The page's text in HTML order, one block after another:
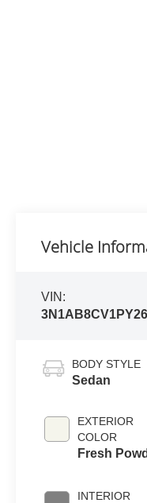
Vehicle
VIN:
BODY STYLE
Sedan
EXTERIOR
COLOR
Fresh
INTERIOR